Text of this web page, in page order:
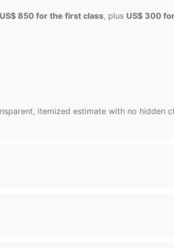
US$ 850 for the first class, plus US$ 300
itemized estimate with no hidden